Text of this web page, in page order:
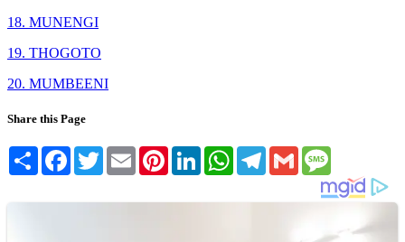
18. MUNENGI
19. THOGOTO
20. MUMBEENI
Share this Page
Share FacebookTwitterEmail PinterestLinkedInWhatsAppTelegram
Gmail